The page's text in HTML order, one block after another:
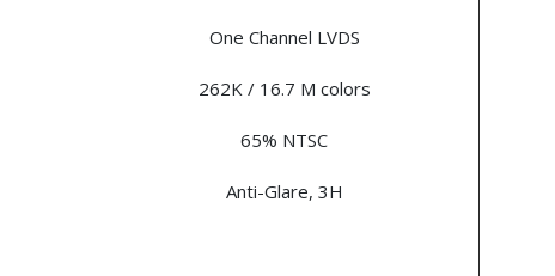
One Channel LVDS
262K / 16.7 M colors
65% NTSC
Anti-Glare, 3H